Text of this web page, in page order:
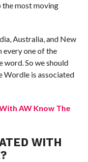
most moving
Australia, and New
every one of the
So we should
Wordle is associated
AW Know The
WITH